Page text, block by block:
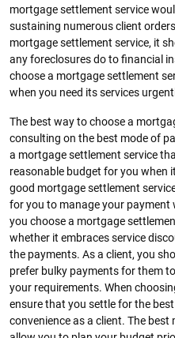
mortgage settlement service
sustaining numerous client
mortgage settlement service, it
any foreclosures do to financial
choose a mortgage settlement
when you need its services
The best way to choose a
consulting on the best mode of
a mortgage settlement service
reasonable budget for you when
good mortgage settlement
for you to manage your payment
you choose a mortgage
whether it embraces service
the payments. As a client, you
prefer bulky payments for them
your requirements. When
ensure that you settle for the
convenience as a client. The